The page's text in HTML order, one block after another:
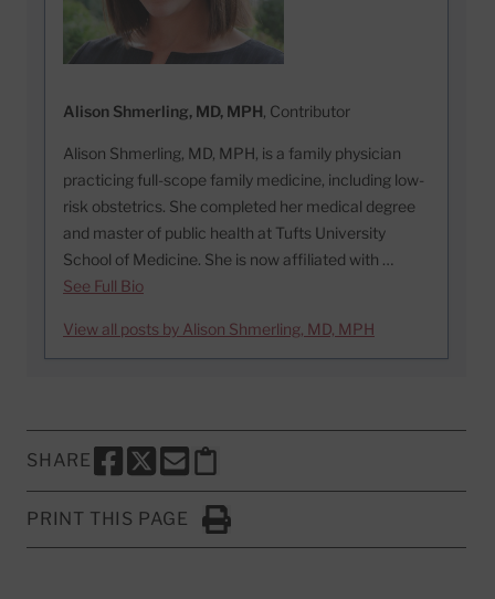
Alison Shmerling, MD, MPH, Contributor
Alison Shmerling, MD, MPH, is a family physician
practicing full-scope family medicine, including low-
risk obstetrics. She completed her medical degree
and master of public health at Tufts University
School of Medicine. She is now affiliated with …
See Full Bio
View all posts by Alison Shmerling, MD, MPH
SHARE
SHARE THIS PAGE TO FACEBOOK
SHARE THIS PAGE TO X
SHARE THIS PAGE VIA EMAIL
Copy this page to clipboard
PRINT THIS PAGE
Click to Print